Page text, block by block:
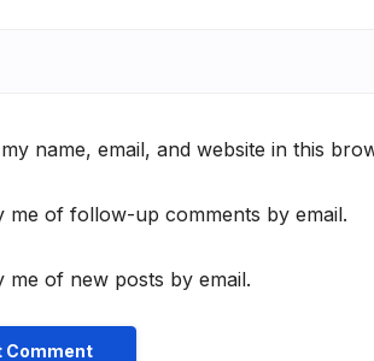
name, email, and website in this
me of follow-up comments by email.
me of new posts by email.